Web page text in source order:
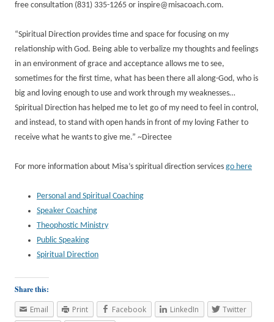
free consultation (831) 335-1265 or inspire@misacoach.com.
“Spiritual Direction provides time and space for focusing on my
relationship with God. Being able to verbalize my thoughts and feelings
in an environment of grace and acceptance allows me to see,
sometimes for the first time, what has been there all along-God, who is
big and loving enough to use and work through my weaknesses…
Spiritual Direction has helped me to let go of my need to feel in control,
and instead, to stand with open hands in front of my loving Father to
receive what he wants to give me.” ~Directee
For more information about Misa’s spiritual direction services go here
Personal and Spiritual Coaching
Speaker Coaching
Theophostic Ministry
Public Speaking
Spiritual Direction
Share this:
Email
Print Facebook LinkedIn
Twitter